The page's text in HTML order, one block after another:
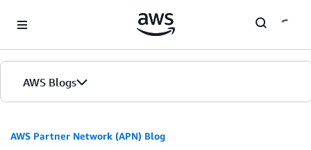
AWS Blogs
AWS Partner Network (APN) Blog